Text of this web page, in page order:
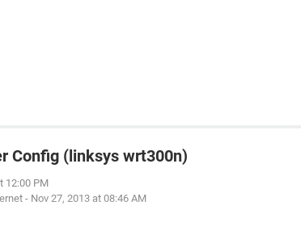
Config (linksys wrt300n)
12:00 PM
- Nov 27, 2013 at 08:46 AM